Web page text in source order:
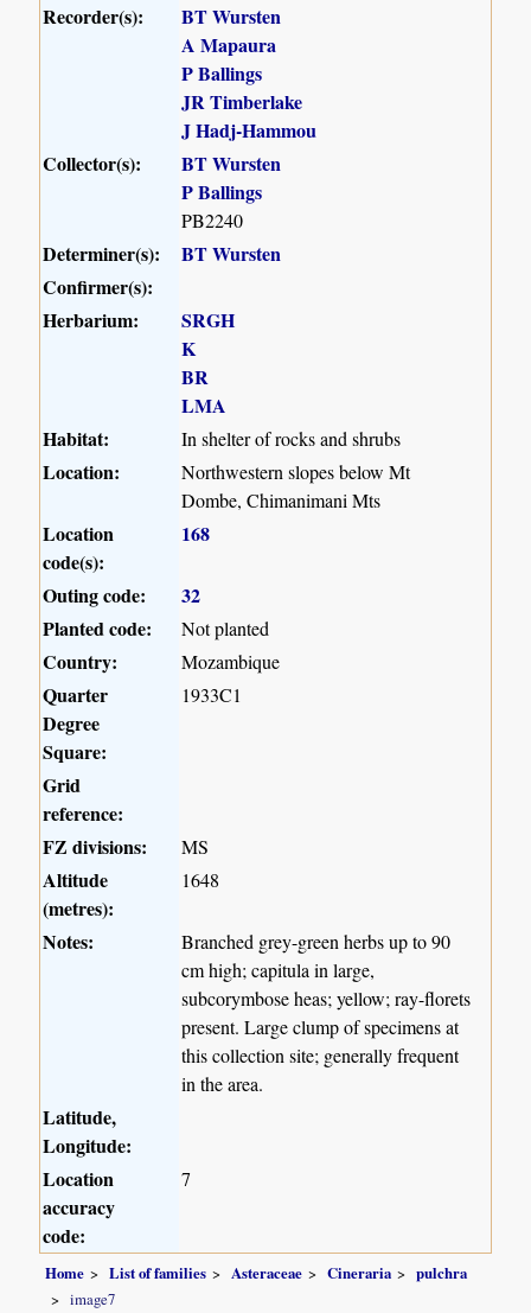
Recorder(s):
BT Wursten
A Mapaura
P Ballings
JR Timberlake
J Hadj-Hammou
Collector(s):
BT Wursten
P Ballings
PB2240
Determiner(s):
BT Wursten
Confirmer(s):
Herbarium:
SRGH
K
BR
LMA
Habitat:
In shelter of rocks and shrubs
Location:
Northwestern slopes below Mt
Dombe, Chimanimani Mts
Location
code(s):
168
Outing code:
32
Planted code:
Not planted
Country: Mozambique
Quarter
Degree
Square:
1933C1
Grid
reference:
FZ divisions:
MS
Altitude
(metres):
1648
Notes:
Branched grey-green herbs up to 90
cm high; capitula in large,
subcorymbose heas; yellow; ray-florets
present. Large clump of specimens at
this collection site; generally frequent
in the area.
Latitude,
Longitude:
Location
accuracy
code:
7
Home List of families Asteraceae Cineraria
pulchra
image7